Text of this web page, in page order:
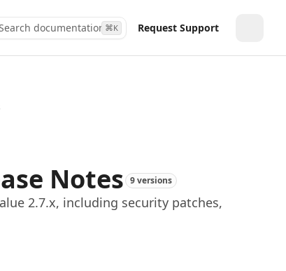
documentation...
⌘K Request Support
Notes 9 versions
2.7.x, including security patches,